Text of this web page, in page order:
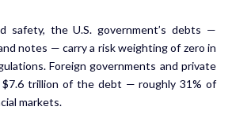
safety, the U.S. government’s debts —
notes — carry a risk weighting of zero in
Foreign governments and private
$7.6 trillion of the debt — roughly 31% of
markets.